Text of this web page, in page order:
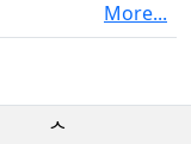
More...
ᄉ